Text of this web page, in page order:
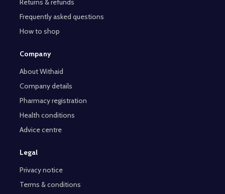
Returns & refunds
Frequently asked questions
How to shop
Company
About Withaid
Company details
Pharmacy registration
Health conditions
Advice centre
Legal
Privacy notice
Terms & conditions